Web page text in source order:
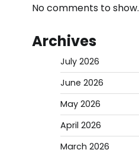
No comments to show.
Archives
July 2026
June 2026
May 2026
April 2026
March 2026